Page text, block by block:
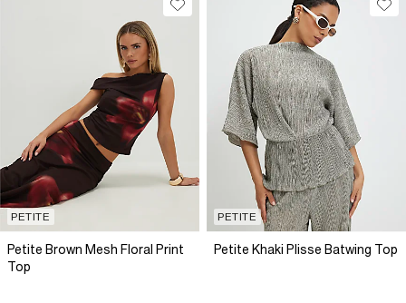
PETITE
Petite Brown Mesh Floral Print
Top
PETITE
Petite Khaki Plisse Batwing Top